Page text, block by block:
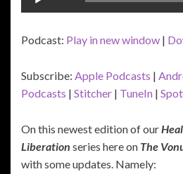
Player
Podcast: Play in new window |
Subscribe: Apple Podcasts |
Podcasts | Stitcher | TuneIn |
On this newest edition of our
Liberation series here on The
with some updates. Namely: